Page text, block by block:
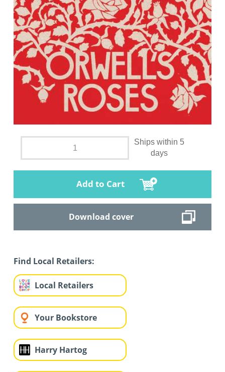
Ships within 5
days
Add to Cart
Download cover
Find Local Retailers:
Local Retailers
Your Bookstore
Harry Hartog